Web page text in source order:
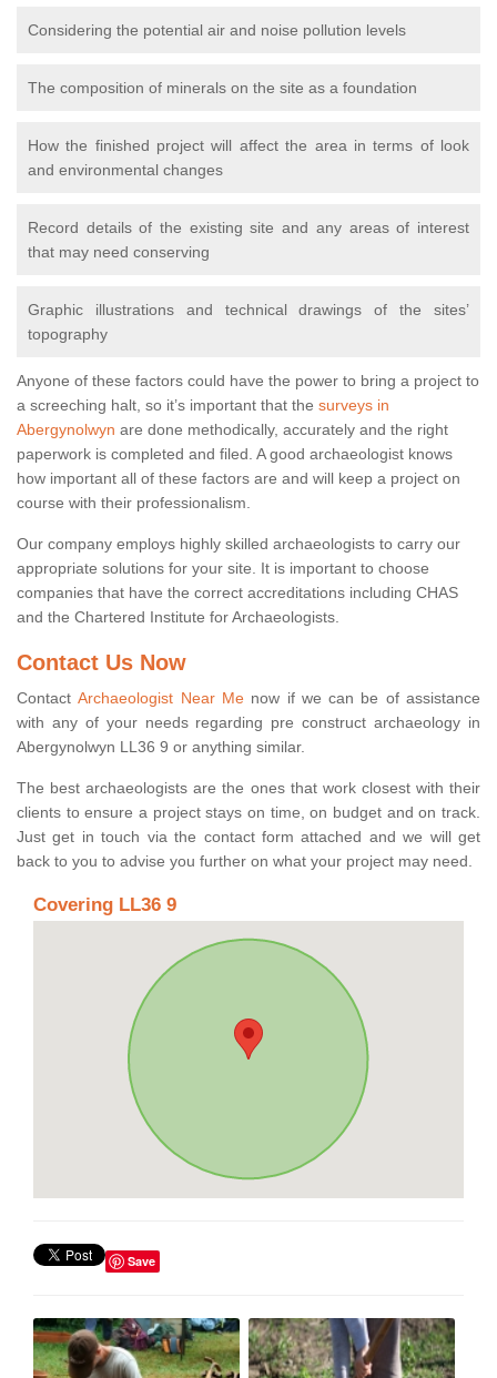
Considering the potential air and noise pollution levels
The composition of minerals on the site as a foundation
How the finished project will affect the area in terms of look
and environmental changes
Record details of the existing site and any areas of interest
that may need conserving
Graphic illustrations and technical drawings of the sites’
topography
Anyone of these factors could have the power to bring a project to
a screeching halt, so it’s important that the surveys in
Abergynolwyn are done methodically, accurately and the right
paperwork is completed and filed. A good archaeologist knows
how important all of these factors are and will keep a project on
course with their professionalism.
Our company employs highly skilled archaeologists to carry our
appropriate solutions for your site. It is important to choose
companies that have the correct accreditations including CHAS
and the Chartered Institute for Archaeologists.
Contact Us Now
ContactArchaeologist Near Menow if we can be of assistance
with any of your needs regarding pre construct archaeology in
Abergynolwyn LL36 9 or anything similar.
The best archaeologists are the ones that work closest with their
clients to ensure a project stays on time, on budget and on track.
Just get in touch via the contact form attached and we will get
back to you to advise you further on what your project may need.
Covering LL36 9
Save